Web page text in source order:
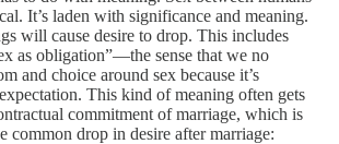
It’s laden with significance and meaning.
will cause desire to drop. This includes
as obligation”—the sense that we no
and choice around sex because it’s
This kind of meaning often gets
commitment of marriage, which is
common drop in desire after marriage: